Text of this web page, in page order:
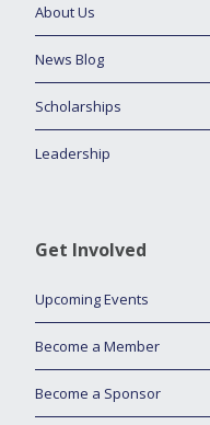
About Us
News Blog
Scholarships
Leadership
Get Involved
Upcoming Events
Become a Member
Become a Sponsor